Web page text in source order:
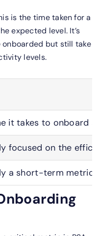
is the time taken for a
expected level. It’s
but still take
levels.
it takes to onboard
focused on the
a short-term metric,